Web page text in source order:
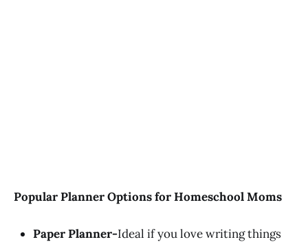
Popular Planner Options for Homeschool Moms
Paper Planner-Ideal if you love writing things